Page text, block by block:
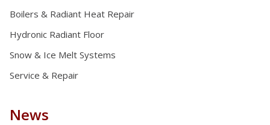
Boilers & Radiant Heat Repair
Hydronic Radiant Floor
Snow & Ice Melt Systems
Service & Repair
News